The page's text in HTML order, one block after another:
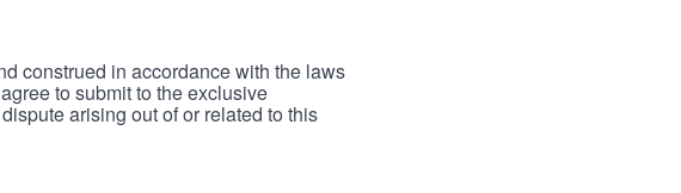
construed in accordance with the laws
to submit to the exclusive
arising out of or related to this